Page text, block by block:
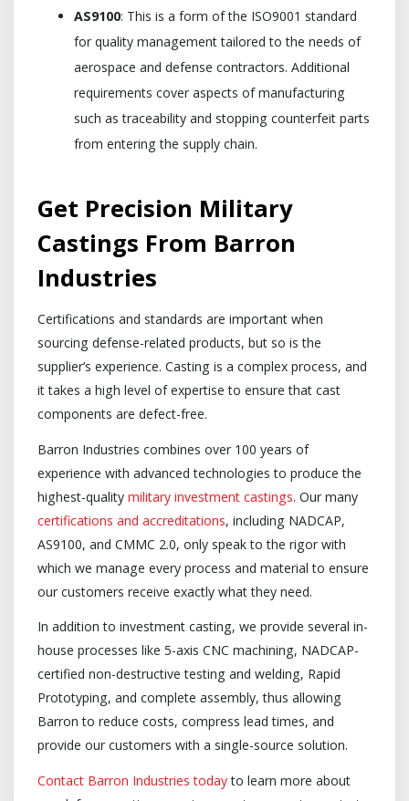
AS9100: This is a form of the ISO9001 standard
for quality management tailored to the needs of
aerospace and defense contractors. Additional
requirements cover aspects of manufacturing
such as traceability and stopping counterfeit parts
from entering the supply chain.
Get Precision Military
Castings From Barron
Industries
Certifications and standards are important when
sourcing defense-related products, but so is the
supplier’s experience. Casting is a complex process, and
it takes a high level of expertise to ensure that cast
components are defect-free.
Barron Industries combines over 100 years of
experience with advanced technologies to produce the
highest-quality military investment castings. Our many
certifications and accreditations, including NADCAP,
AS9100, and CMMC 2.0, only speak to the rigor with
which we manage every process and material to ensure
our customers receive exactly what they need.
In addition to investment casting, we provide several in-
house processes like 5-axis CNC machining, NADCAP-
certified non-destructive testing and welding, Rapid
Prototyping, and complete assembly, thus allowing
Barron to reduce costs, compress lead times, and
provide our customers with a single-source solution.
Contact Barron Industries todayto learn more about